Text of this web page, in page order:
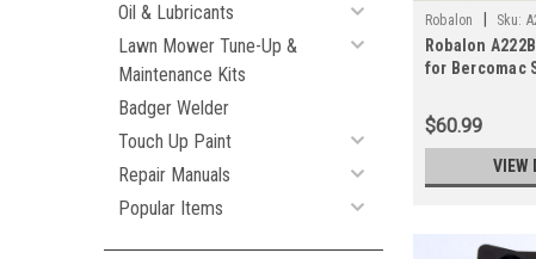
Oil & Lubricants
Lawn Mower Tune-Up &
Maintenance Kits
Badger Welder
Touch Up Paint
Repair Manuals
Popular Items
Robalon Sku:
Robalon
for Bercomac
$60.99
VIEW